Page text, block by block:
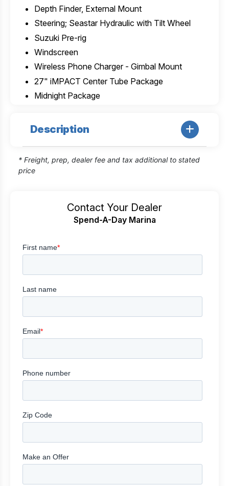
Depth Finder, External Mount
Steering; Seastar Hydraulic with Tilt Wheel
Suzuki Pre-rig
Windscreen
Wireless Phone Charger - Gimbal Mount
27" iMPACT Center Tube Package
Midnight Package
Description
* Freight, prep, dealer fee and tax additional to stated
price
Contact Your Dealer
Spend-A-Day Marina